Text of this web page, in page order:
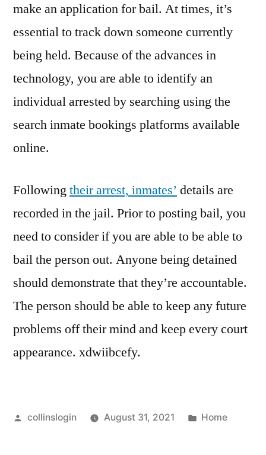
make an application for bail. At times, it’s
essential to track down someone currently
being held. Because of the advances in
technology, you are able to identify an
individual arrested by searching using the
search inmate bookings platforms available
online.
Followingtheir arrest, inmates’ details are
recorded in the jail. Prior to posting bail, you
need to consider if you are able to be able to
bail the person out. Anyone being detained
should demonstrate that they’re accountable.
The person should be able to keep any future
problems off their mind and keep every court
appearance. xdwiibcefy.
Posted
collinslogin August 31, 2021
Posted
Home